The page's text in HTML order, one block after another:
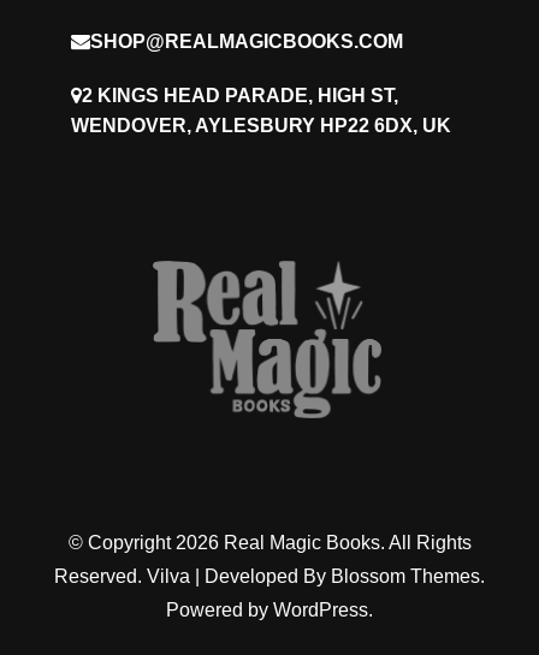
SHOP@REALMAGICBOOKS.COM
2 KINGS HEAD PARADE, HIGH ST,
WENDOVER, AYLESBURY HP22 6DX, UK
© Copyright 2026 Real Magic Books. All Rights
Reserved. Vilva | Developed By Blossom Themes.
Powered by WordPress.